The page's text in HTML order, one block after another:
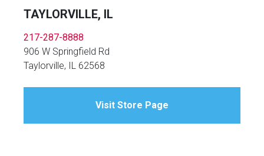
TAYLORVILLE, IL
217-287-8888
906 W Springfield Rd
Taylorville, IL 62568
Visit Store Page